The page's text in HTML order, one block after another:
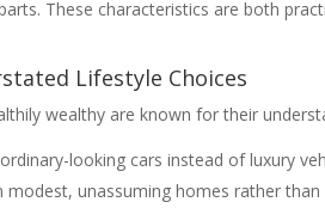
These characteristics are both
Lifestyle Choices
wealthy are known for their
looking cars instead of luxury
modest, unassuming homes rather than